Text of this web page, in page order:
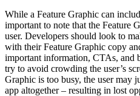
While a Feature Graphic can
important to note that the Feature
user. Developers should look to
with their Feature Graphic copy
important information, CTAs, and
try to avoid crowding the user’s
Graphic is too busy, the user may
app altogether – resulting in lost